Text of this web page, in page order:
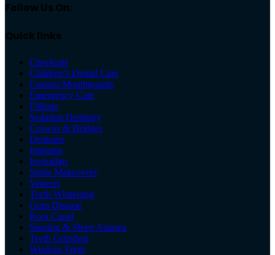
Follow Us On:
Quick links
Checkups
Children’s Dental Care
Custom Mouthguards
Emergency Care
Fillings
Sedation Dentistry
Crowns & Bridges
Dentures
Implants
Invisalign
Smile Makeovers
Veneers
Teeth Whitening
Gum Disease
Root Canal
Snoring & Sleep Apnoea
Teeth Grinding
Wisdom Teeth